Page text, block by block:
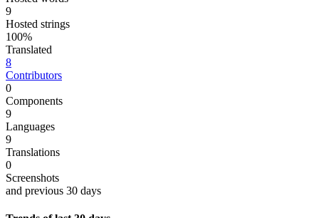
9
Hosted strings
100%
Translated
8
Contributors
0
Components
9
Languages
9
Translations
0
Screenshots
and previous 30 days